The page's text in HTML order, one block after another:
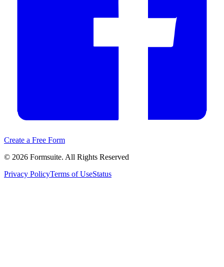
Create a Free Form
© 2026 Formsuite. All Rights Reserved
Privacy PolicyTerms of UseStatus